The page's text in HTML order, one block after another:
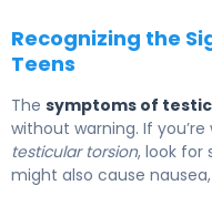
Recognizing the
Teens
The symptoms of
without warning. If you’re
testicular torsion, look for
might also cause